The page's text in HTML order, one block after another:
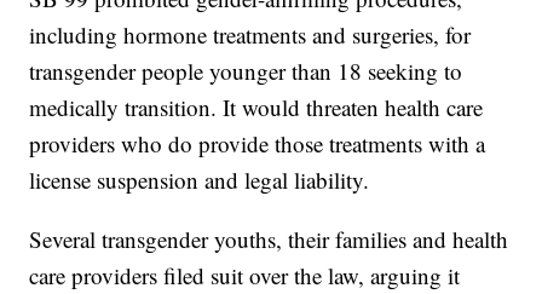
including hormone treatments and surgeries, for
transgender people younger than 18 seeking to
medically transition. It would threaten health care
providers who do provide those treatments with a
license suspension and legal liability.
Several transgender youths, their families and health
care providers filed suit over the law, arguing it